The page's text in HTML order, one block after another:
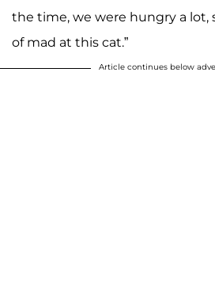
the time, we were hungry a lot,
of mad at this cat.”
Article continues below